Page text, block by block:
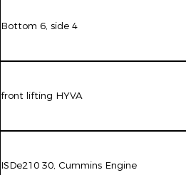
Bottom 6, side 4
front lifting HYVA
ISDe210 30, Cummins Engine